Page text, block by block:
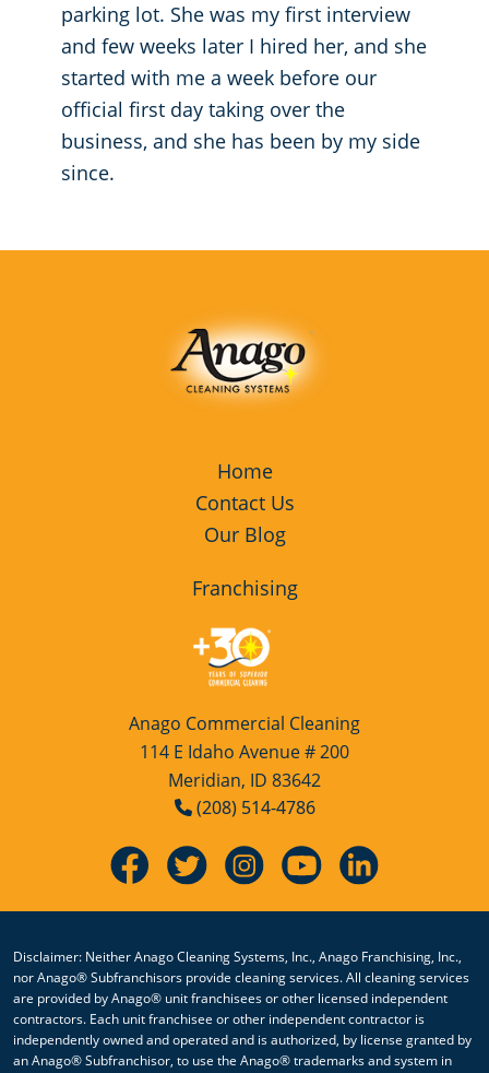
parking lot. She was my first interview
and few weeks later I hired her, and she
started with me a week before our
official first day taking over the
business, and she has been by my side
since.
Home
Contact Us
Our Blog
Franchising
Anago Commercial Cleaning
114 E Idaho Avenue # 200
Meridian, ID 83642
(208) 514-4786
Disclaimer: Neither Anago Cleaning Systems, Inc., Anago Franchising, Inc.,
nor Anago® Subfranchisors provide cleaning services. All cleaning services
are provided by Anago® unit franchisees or other licensed independent
contractors. Each unit franchisee or other independent contractor is
independently owned and operated and is authorized, by license granted by
an Anago® Subfranchisor, to use the Anago® trademarks and system in